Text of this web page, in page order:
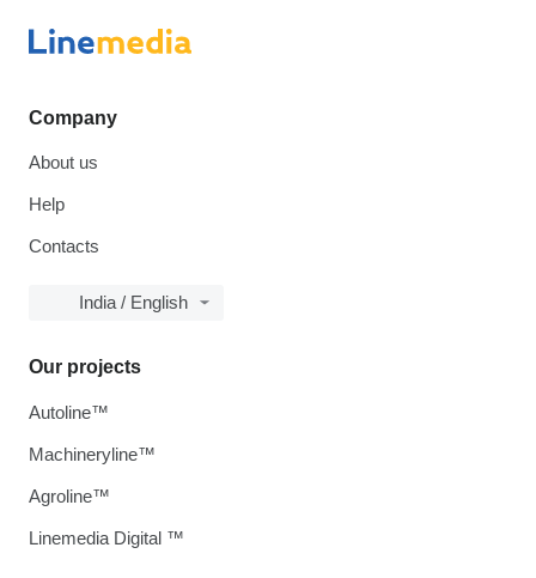
Company
About us
Help
Contacts
India / English
Our projects
Autoline™
Machineryline™
Agroline™
Linemedia Digital ™